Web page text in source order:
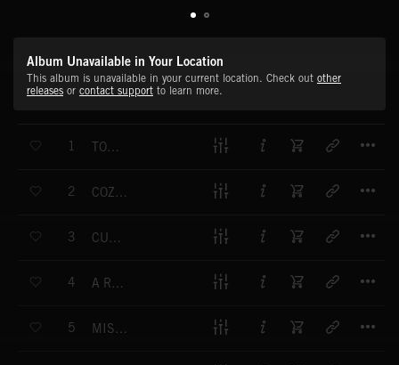
Album Unavailable in Your Location
This album is unavailable in your current location. Check out other
releases or contact support to learn more.
1 TOUCHING RAINBOWS
2 COZY CONTENTMENT
3 CULINARY CHAOS
4 A ROYAL WELCOME
5 MISTY-EYED MEMORIES